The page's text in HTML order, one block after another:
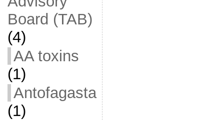
Board (TAB)
(4)
AA toxins
(1)
Antofagasta
(1)